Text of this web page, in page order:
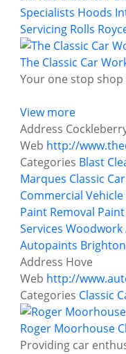
Specialists Hoods
Servicing Rolls
The Classic Car
Your one stop
View more
Address
Web http://
Categories Blast
Marques Classic
Commercial Vehicle
Paint Removal
Services
Autopaints
Address Hove
Web http://
Categories Classic
Roger Moorhouse
Providing car